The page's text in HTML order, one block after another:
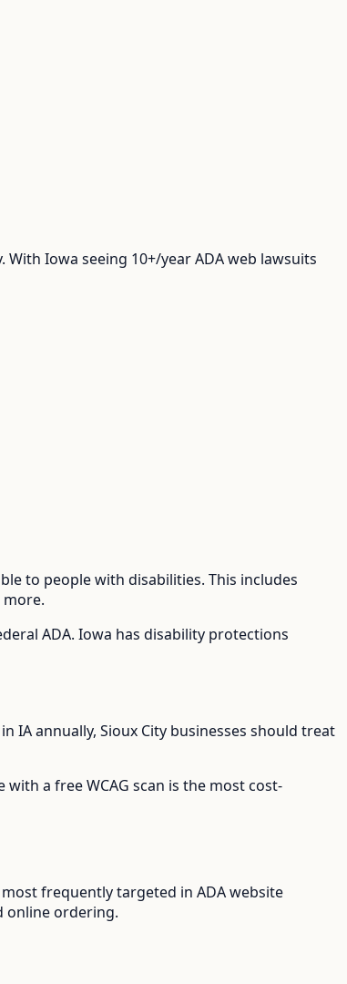
Iowa seeing 10+/year ADA web lawsuits
to people with disabilities. This includes
ADA. Iowa has disability protections
IAannually, Sioux City businesses should treat
a free WCAG scan is the most cost-
frequently targeted in ADA website
online ordering.